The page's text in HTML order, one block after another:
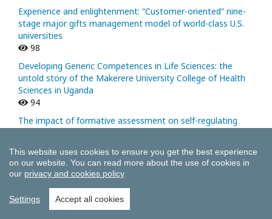
Experience and enlightenment: “Customer-oriented” nine-
stage major gifts management model of world-class U.S.
universities
98
Developing Generic Competences in Life Sciences: the
untold story of the Makerere University College of Health
Sciences in Uganda
94
The impact of formative assessment on self-regulating
A Model for the Regionalization of Higher Education: The
Role and Contribution of Tuning
Institutional Profiles: Some Strategic Tools
This website uses cookies to ensure you get the best experience
on our website. You can read more about the use of cookies in
our privacy and cookies policy
Settings Accept all cookies